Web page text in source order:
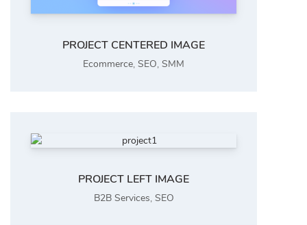
PROJECT CENTERED IMAGE
Ecommerce, SEO, SMM
PROJECT LEFT IMAGE
B2B Services, SEO